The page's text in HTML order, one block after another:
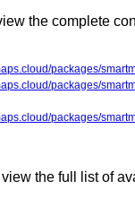
the complete
packages/
packages/
packages/
the full list of